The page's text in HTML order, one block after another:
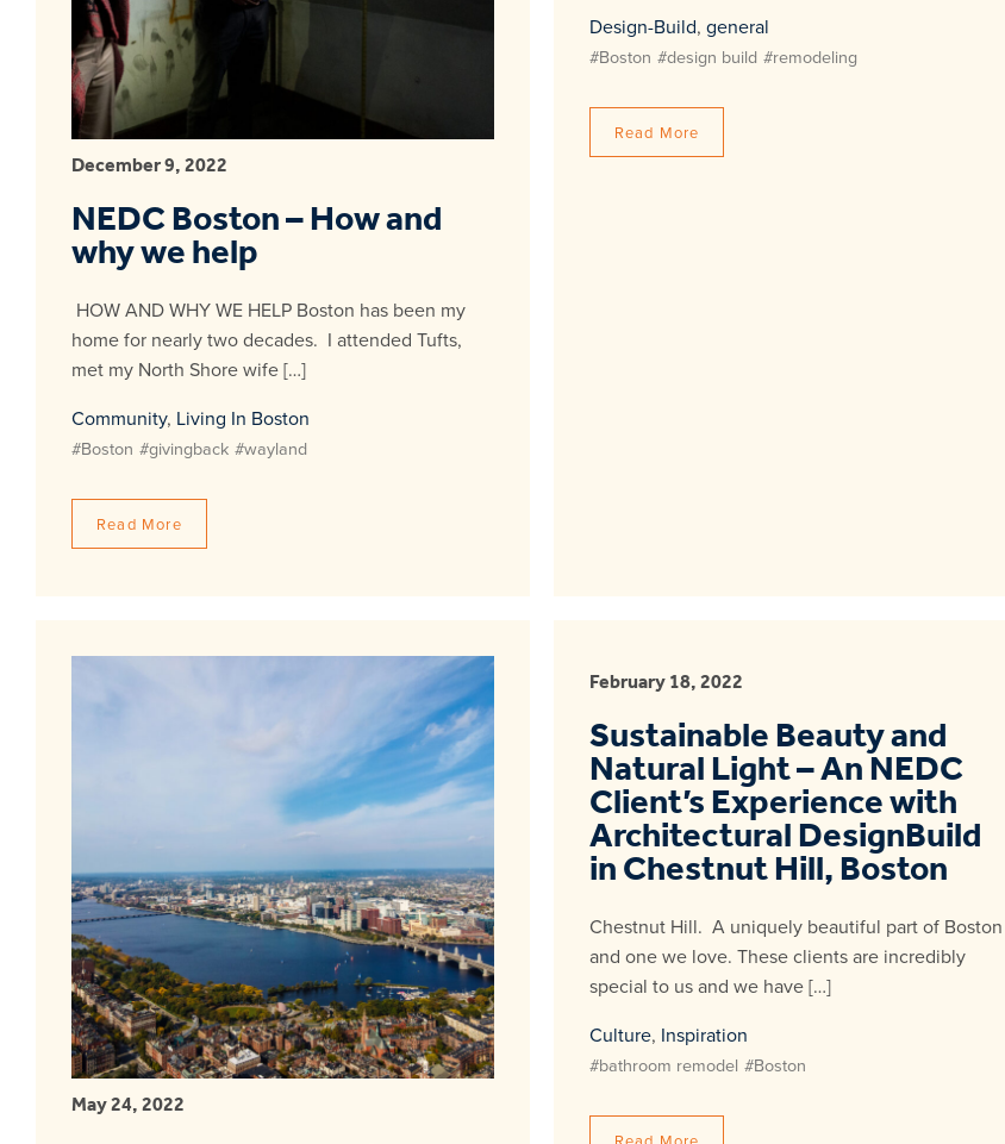
December 9, 2022
NEDC Boston – How and
why we help
HOW AND WHY WE HELP Boston has been my
home for nearly two decades. I attended Tufts,
met my North Shore wife […]
Community, Living In Boston
#Boston #givingback #wayland
Read More
Design-Build, general
#Boston #design build #remodeling
Read More
May 24, 2022
February 18, 2022
Sustainable Beauty and
Natural Light – An NEDC
Client’s Experience with
Architectural DesignBuild
in Chestnut Hill, Boston
Chestnut Hill. A uniquely beautiful part of Boston
and one we love. These clients are incredibly
special to us and we have […]
Culture, Inspiration
#bathroom remodel #Boston